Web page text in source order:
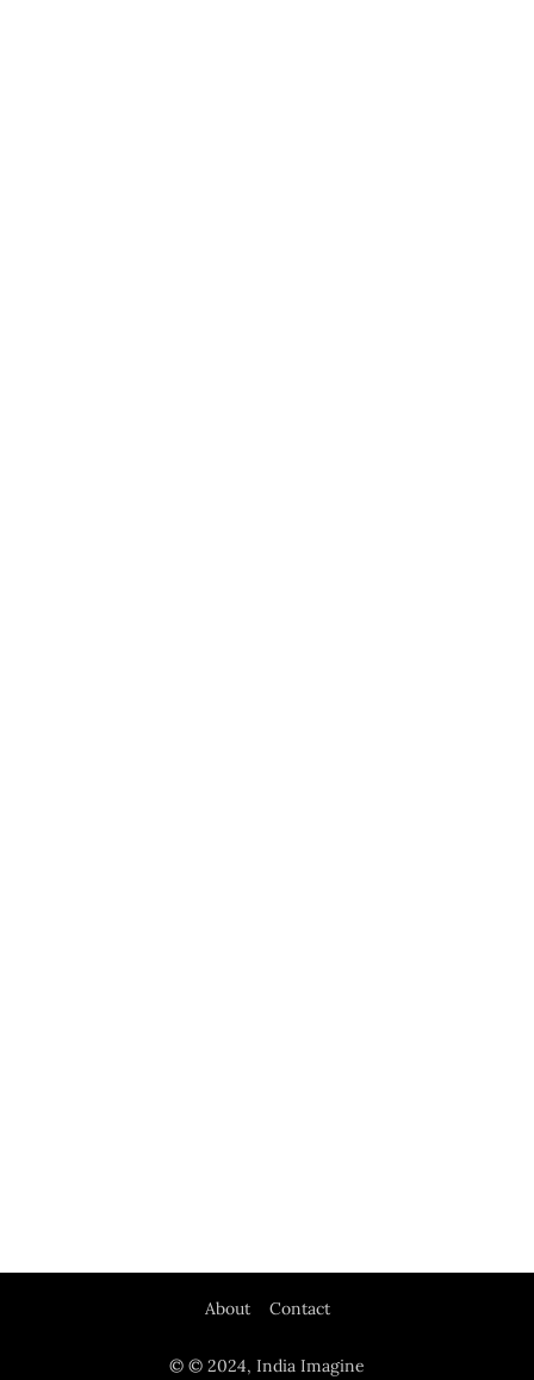
About Contact
© © 2024, India Imagine